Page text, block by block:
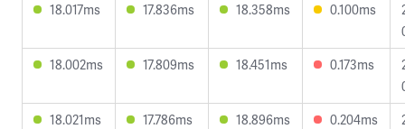
18.017ms
17.836ms 18.358ms 0.100ms
18.002ms
17.809ms 18.451ms 0.173ms
18.021ms
17.786ms 18.896ms 0.204ms